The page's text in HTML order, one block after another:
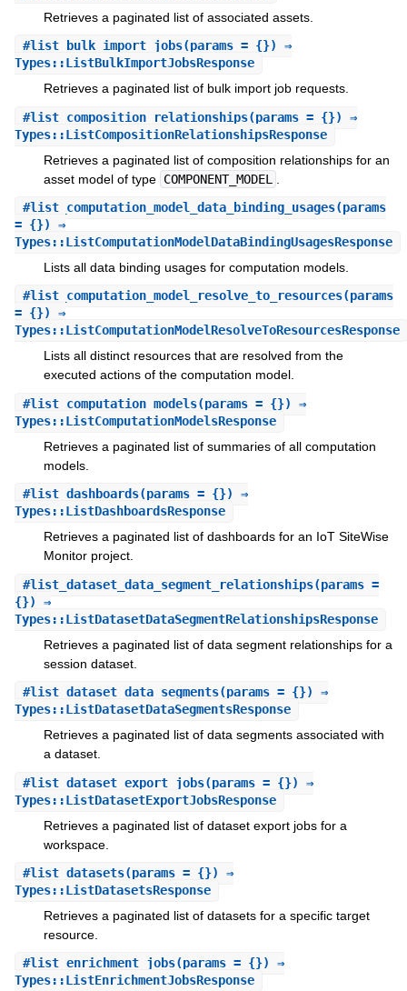
Retrieves a paginated list of associated assets.
#list_bulk_import_jobs(params = {}) ⇒
Types::ListBulkImportJobsResponse
Retrieves a paginated list of bulk import job requests.
#list_composition_relationships(params = {}) ⇒
Types::ListCompositionRelationshipsResponse
Retrieves a paginated list of composition relationships for an
asset model of type COMPONENT_MODEL
#list_computation_model_data_binding_usages(params
= {}) ⇒
Types::ListComputationModelDataBindingUsagesResponse
Lists all data binding usages for computation models.
#list_computation_model_resolve_to_resources(params
= {}) ⇒
Types::ListComputationModelResolveToResourcesResponse
Lists all distinct resources that are resolved from the
executed actions of the computation model.
#list_computation_models(params = {}) ⇒
Types::ListComputationModelsResponse
Retrieves a paginated list of summaries of all computation
models.
#list_dashboards(params = {}) ⇒
Types::ListDashboardsResponse
Retrieves a paginated list of dashboards for an IoT SiteWise
Monitor project.
#list_dataset_data_segment_relationships(params =
{}) ⇒
Types::ListDatasetDataSegmentRelationshipsResponse
Retrieves a paginated list of data segment relationships for a
session dataset.
#list_dataset_data_segments(params = {}) ⇒
Types::ListDatasetDataSegmentsResponse
Retrieves a paginated list of data segments associated with
a dataset.
#list_dataset_export_jobs(params = {}) ⇒
Types::ListDatasetExportJobsResponse
Retrieves a paginated list of dataset export jobs for a
workspace.
#list_datasets(params = {}) ⇒
Types::ListDatasetsResponse
Retrieves a paginated list of datasets for a specific target
resource.
#list_enrichment_jobs(params = {}) ⇒
Types::ListEnrichmentJobsResponse